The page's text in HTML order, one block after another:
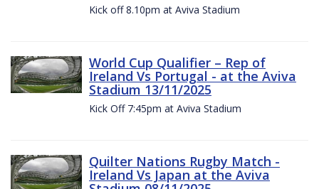
Kick off 8.10pm at Aviva Stadium
World Cup Qualifier – Rep of
Ireland Vs Portugal - at the Aviva
Stadium 13/11/2025
Kick Off 7:45pm at Aviva Stadium
Quilter Nations Rugby Match -
Ireland Vs Japan at the Aviva